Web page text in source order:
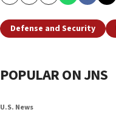
Defense and Security
POPULAR ON JNS
U.S. News